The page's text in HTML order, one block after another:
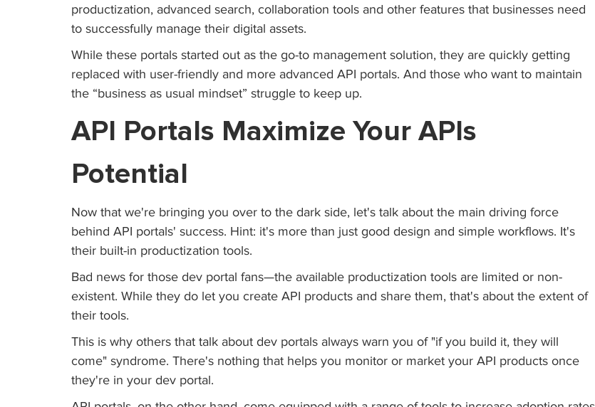
productization, advanced search, collaboration tools and other features that businesses need
to successfully manage their digital assets.
While these portals started out as the go-to management solution, they are quickly getting
replaced with user-friendly and more advanced API portals. And those who want to maintain
the “business as usual mindset” struggle to keep up.
API Portals Maximize Your APIs
Potential
Now that we're bringing you over to the dark side, let's talk about the main driving force
behind API portals' success. Hint: it's more than just good design and simple workflows. It's
their built-in productization tools.
Bad news for those dev portal fans—the available productization tools are limited or non-
existent. While they do let you create API products and share them, that's about the extent of
their tools.
This is why others that talk about dev portals always warn you of "if you build it, they will
come" syndrome. There's nothing that helps you monitor or market your API products once
they're in your dev portal.